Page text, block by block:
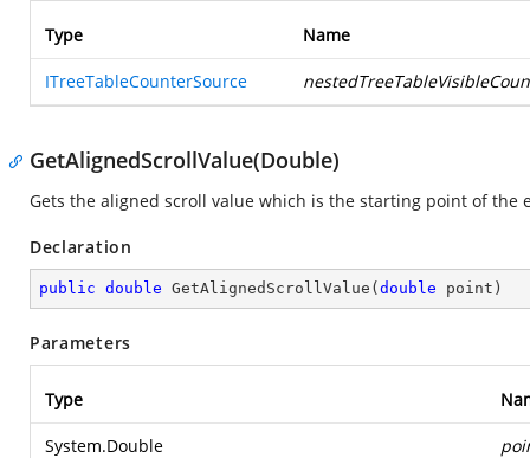
Type Name
ITreeTableCounterSource
GetAlignedScrollValue(Double)
Gets the aligned scroll value which is the starting point of
Declaration
public double GetAlignedScrollValue ( double point )
Parameters
Type
System.Double